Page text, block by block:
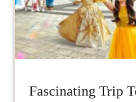
Fascinating Trip